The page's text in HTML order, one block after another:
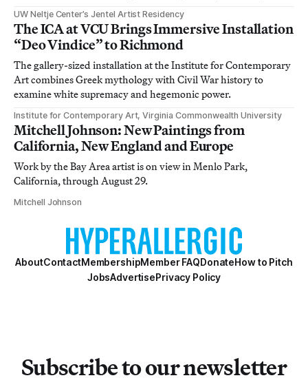
UW Neltje Center’s Jentel Artist Residency
The ICA at VCU Brings Immersive Installation
“Deo Vindice” to Richmond
The gallery-sized installation at the Institute for Contemporary
Art combines Greek mythology with Civil War history to
examine white supremacy and hegemonic power.
Institute for Contemporary Art, Virginia Commonwealth University
Mitchell Johnson: New Paintings from
California, New England and Europe
Work by the Bay Area artist is on view in Menlo Park,
California, through August 29.
Mitchell Johnson
AboutContactMembershipMember FAQDonateHow to Pitch
JobsAdvertisePrivacy Policy
Subscribe to our newsletter